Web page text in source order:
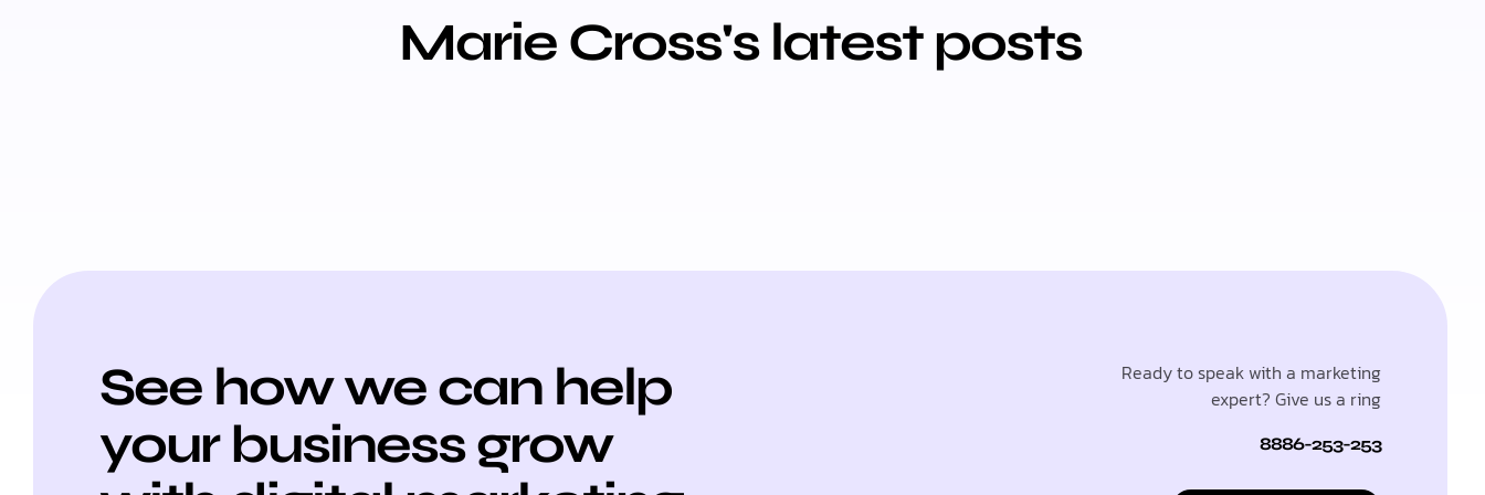
Marie Cross's latest posts
See how we can help
your business grow
Ready to speak with a marketing
expert? Give us a ring
8886-253-253